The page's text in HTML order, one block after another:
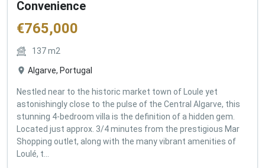
Convenience
€765,000
137m2
Algarve, Portugal
Nestled near to the historic market town of Loule yet
astonishingly close to the pulse of the Central Algarve, this
stunning 4-bedroom villa is the definition of a hidden gem.
Located just approx. 3/4 minutes from the prestigious Mar
Shopping outlet, along with the many vibrant amenities of
Loulé, t...